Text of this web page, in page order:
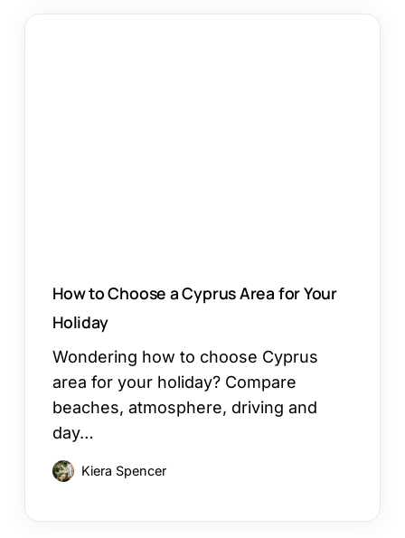
How to Choose a Cyprus Area for Your
Holiday
Wondering how to choose Cyprus
area for your holiday? Compare
beaches, atmosphere, driving and
day…
Kiera Spencer